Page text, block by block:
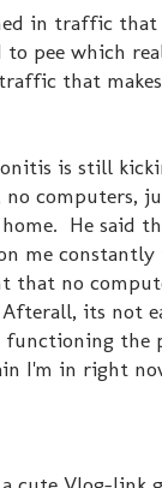
in traffic
to pee which
that
is still
no computers,
He said
me
that no
its not
functioning the
I'm in right